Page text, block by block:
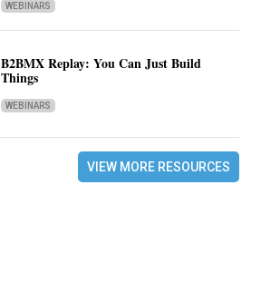
WEBINARS
B2BMX Replay: You Can Just Build
Things
WEBINARS
VIEW MORE RESOURCES